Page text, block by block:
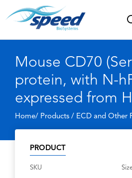
Mouse CD70
protein, with N-
expressed from
Home/ Products / ECD and Other
PRODUCT
SKU